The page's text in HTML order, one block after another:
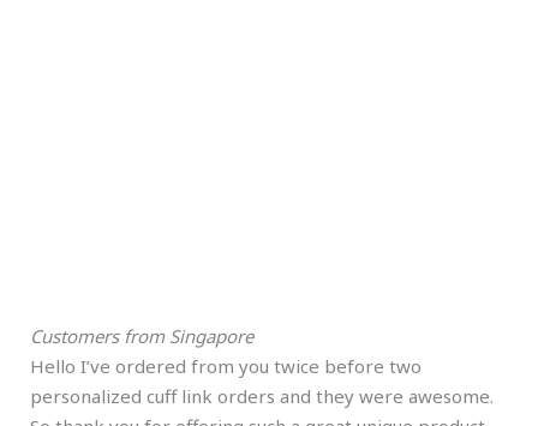
Customers from Singapore
Hello I’ve ordered from you twice before two
personalized cuff link orders and they were awesome.